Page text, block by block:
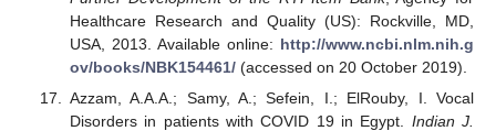
Healthcare Research and Quality (US): Rockville, MD,
USA, 2013. Available online: http://www.ncbi.nlm.nih.g
ov/books/NBK154461/(accessed on 20 October 2019).
Azzam, A.A.A.; Samy, A.; Sefein, I.; ElRouby, I. Vocal
Disorders in patients with COVID 19 in Egypt. Indian J.